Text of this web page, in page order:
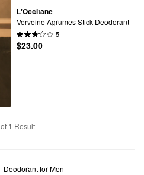
L'Occitane
Verveine Agrumes Stick Deodorant
5
$23.00
1 Result
Deodorant for Men